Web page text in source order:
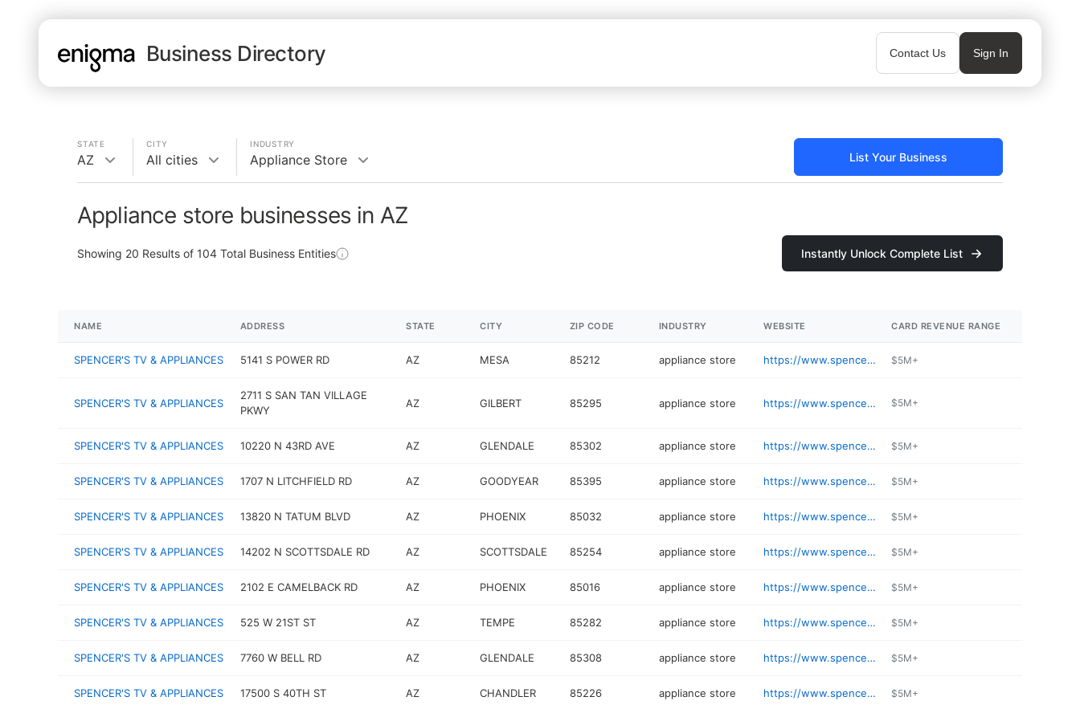
Business Directory Contact Us Sign In
STATE
AZ
CITY
All cities
INDUSTRY
Appliance Store List Your Business
Appliance store businesses in AZ
Showing 20 Results of 104 Total Business Entities Instantly Unlock Complete List
NAME ADDRESS STATE CITY ZIP CODE INDUSTRY WEBSITE CARD REVENUE RANGE
SPENCER'S TV & APPLIANCES 5141 S POWER RD AZ MESA 85212 appliance store https://www.spencerstv.com $5M+
SPENCER'S TV & APPLIANCES
2711 S SAN TAN VILLAGE
PKWY
AZ GILBERT 85295 appliance store https://www.spencerstv.com/locations/gilbert $5M+
SPENCER'S TV & APPLIANCES 10220 N 43RD AVE AZ GLENDALE 85302 appliance store https://www.spencerstv.com $5M+
SPENCER'S TV & APPLIANCES 1707 N LITCHFIELD RD AZ GOODYEAR 85395 appliance store https://www.spencerstv.com/locations/goodyear $5M+
SPENCER'S TV & APPLIANCES 13820 N TATUM BLVD AZ PHOENIX 85032 appliance store https://www.spencerstv.com $5M+
SPENCER'S TV & APPLIANCES 14202 N SCOTTSDALE RD AZ SCOTTSDALE 85254 appliance store https://www.spencerstv.com $5M+
SPENCER'S TV & APPLIANCES 2102 E CAMELBACK RD AZ PHOENIX 85016 appliance store https://www.spencerstv.com/locations/camelback $5M+
SPENCER'S TV & APPLIANCES 525 W 21ST ST AZ TEMPE 85282 appliance store https://www.spencerstv.com $5M+
SPENCER'S TV & APPLIANCES 7760 W BELL RD AZ GLENDALE 85308 appliance store https://www.spencerstv.com $5M+
SPENCER'S TV & APPLIANCES 17500 S 40TH ST AZ CHANDLER 85226 appliance store https://www.spencerstv.com $5M+